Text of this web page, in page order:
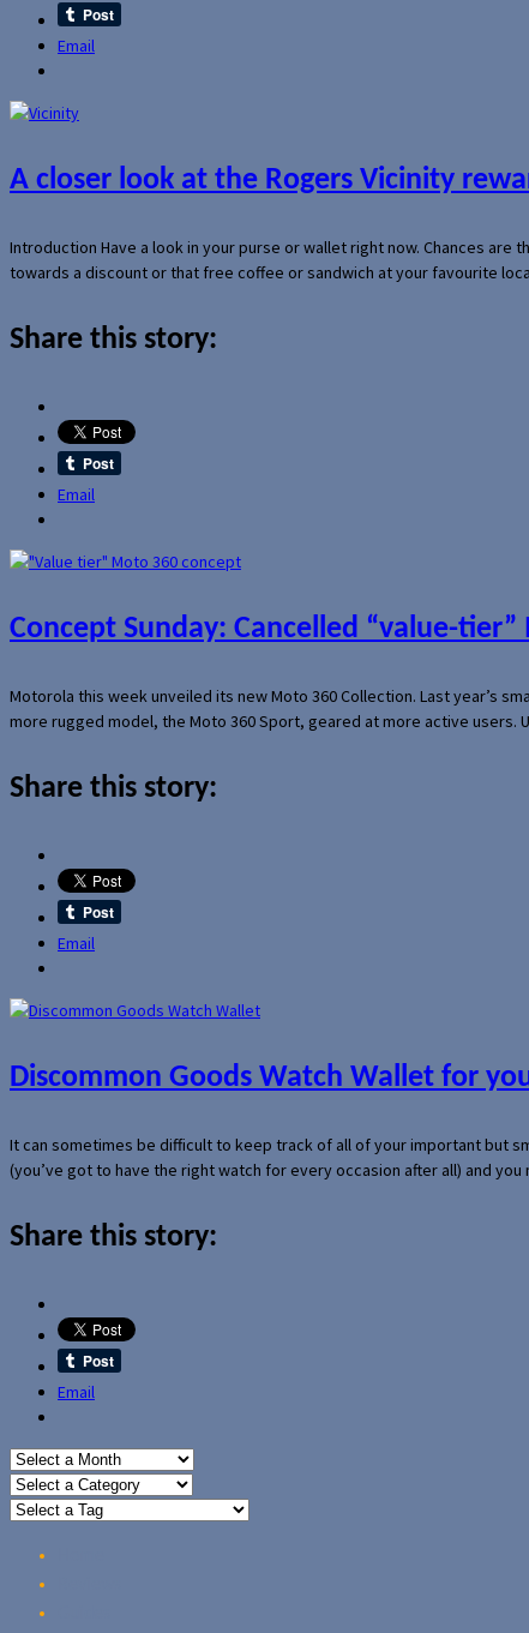
Email
A closer look at the Rogers Vicinity
Introduction Have a look in your purse or wallet right now. Chances
towards a discount or that free coffee or sandwich at your favourite
Share this story:
Email
Concept Sunday: Cancelled “value-
Motorola this week unveiled its new Moto 360 Collection. Last year’s
more rugged model, the Moto 360 Sport, geared at more active
Share this story:
Email
Discommon Goods Watch Wallet for
It can sometimes be difficult to keep track of all of your important but
(you’ve got to have the right watch for every occasion after all) and
Share this story:
Email